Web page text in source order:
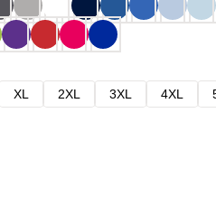
XL 2XL 3XL 4XL